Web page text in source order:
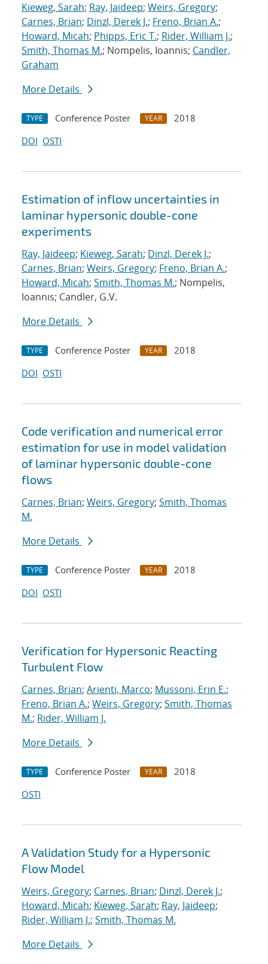
Kieweg, Sarah; Ray, Jaideep; Weirs, Gregory;
Carnes, Brian; Dinzl, Derek J.; Freno, Brian A.;
Howard, Micah; Phipps, Eric T.; Rider, William J.;
Smith, Thomas M.; Nompelis, Ioannis; Candler,
Graham
More Details
TYPE Conference Poster YEAR
2018
DOI OSTI
Estimation of inflow uncertainties in
laminar hypersonic double-cone
experiments
Ray, Jaideep; Kieweg, Sarah; Dinzl, Derek J.;
Carnes, Brian; Weirs, Gregory; Freno, Brian A.;
Howard, Micah; Smith, Thomas M.; Nompelis,
Ioannis; Candler, G.V.
More Details
TYPE Conference Poster YEAR
2018
DOI OSTI
Code verification and numerical error
estimation for use in model validation
of laminar hypersonic double-cone
flows
Carnes, Brian; Weirs, Gregory; Smith, Thomas
M.
More Details
TYPE Conference Poster YEAR
2018
DOI OSTI
Verification for Hypersonic Reacting
Turbulent Flow
Carnes, Brian; Arienti, Marco; Mussoni, Erin E.;
Freno, Brian A.; Weirs, Gregory; Smith, Thomas
M.; Rider, William J.
More Details
TYPE Conference Poster YEAR
2018
OSTI
A Validation Study for a Hypersonic
Flow Model
Weirs, Gregory; Carnes, Brian; Dinzl, Derek J.;
Howard, Micah; Kieweg, Sarah; Ray, Jaideep;
Rider, William J.; Smith, Thomas M.
More Details